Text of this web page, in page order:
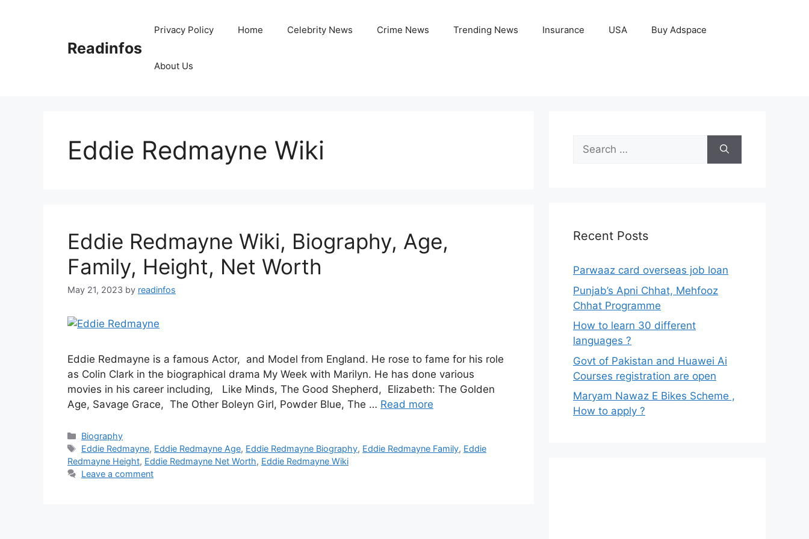
Readinfos
Privacy Policy Home Celebrity News Crime News Trending News Insurance USA Buy Adspace
About Us
Eddie Redmayne Wiki
Eddie Redmayne Wiki, Biography, Age,
Family, Height, Net Worth
May 21, 2023 by readinfos
Eddie Redmayne is a famous Actor, and Model from England. He rose to fame for his role
as Colin Clark in the biographical drama My Week with Marilyn. He has done various
movies in his career including, Like Minds, The Good Shepherd, Elizabeth: The Golden
Age, Savage Grace, The Other Boleyn Girl, Powder Blue, The … Read more
Categories
Biography
Tags
Eddie Redmayne, Eddie Redmayne Age, Eddie Redmayne Biography, Eddie Redmayne Family, Eddie
Redmayne Height, Eddie Redmayne Net Worth, Eddie Redmayne Wiki
Leave a comment
Search
for:
Recent Posts
Parwaaz card overseas job loan
Punjab’s Apni Chhat, Mehfooz
Chhat Programme
How to learn 30 different
languages ?
Govt of Pakistan and Huawei Ai
Courses registration are open
Maryam Nawaz E Bikes Scheme ,
How to apply ?